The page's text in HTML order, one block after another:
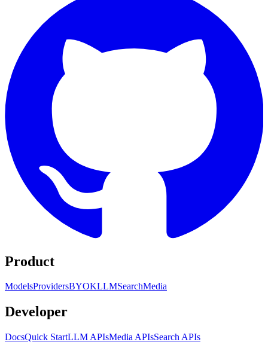
Product
ModelsProvidersBYOKLLMSearchMedia
Developer
DocsQuick StartLLM APIsMedia APIsSearch APIs